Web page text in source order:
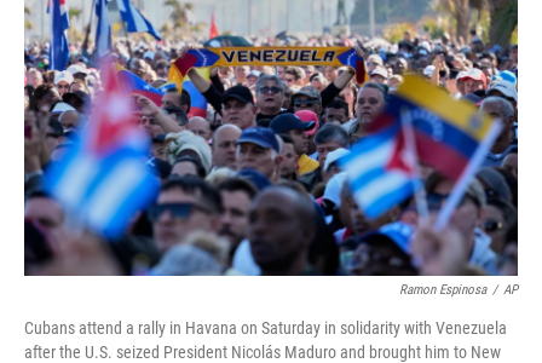
Ramon Espinosa / AP
Cubans attend a rally in Havana on Saturday in solidarity with Venezuela
after the U.S. seized President Nicolás Maduro and brought him to New